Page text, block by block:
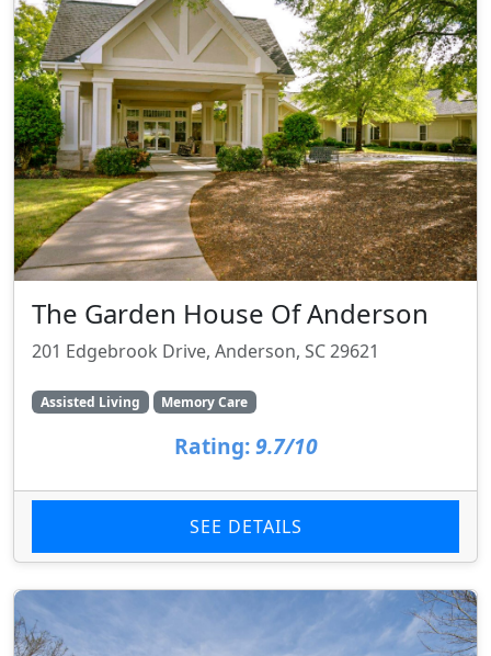
The Garden House Of Anderson
201 Edgebrook Drive, Anderson, SC 29621
Assisted Living Memory Care
Rating: 9.7/10
SEE DETAILS